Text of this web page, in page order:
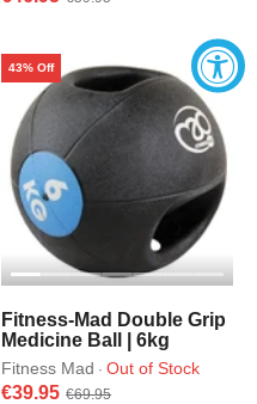
Fitness-Mad Double Grip
Medicine Ball | 6kg
Fitness Mad · Out of Stock
€39.95 €69.95
43% Off